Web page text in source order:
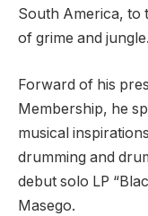
South America, to
of grime and jungle.
Forward of his
Membership, he
musical
drumming and
debut solo LP
Masego.